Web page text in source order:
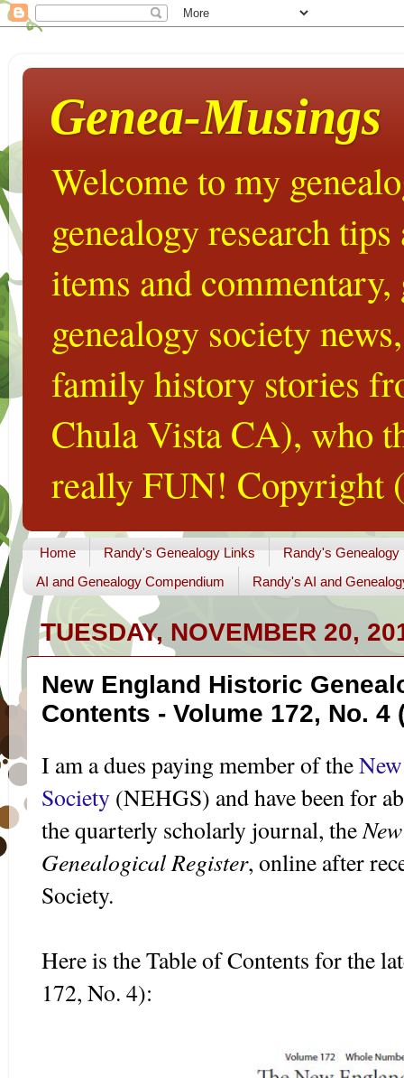
Genea-Musings
Welcome to my
genealogy research
items and
genealogy society
family history stories
Chula Vista CA), who
really FUN! Copyright
Home Randy's Genealogy Links
Randy's Genealogy
AI and Genealogy Compendium
Randy's AI and
TUESDAY, NOVEMBER 20,
New England Historic
Contents - Volume 172, No. 4
I am a dues paying member of the
Society (NEHGS) and have been for
the quarterly scholarly journal, the
Genealogical Register, online after
Society.
Here is the Table of Contents for the
172, No. 4):